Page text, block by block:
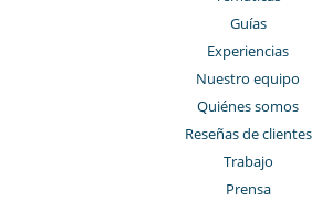
Guías
Experiencias
Nuestro equipo
Quiénes somos
Reseñas de clientes
Trabajo
Prensa